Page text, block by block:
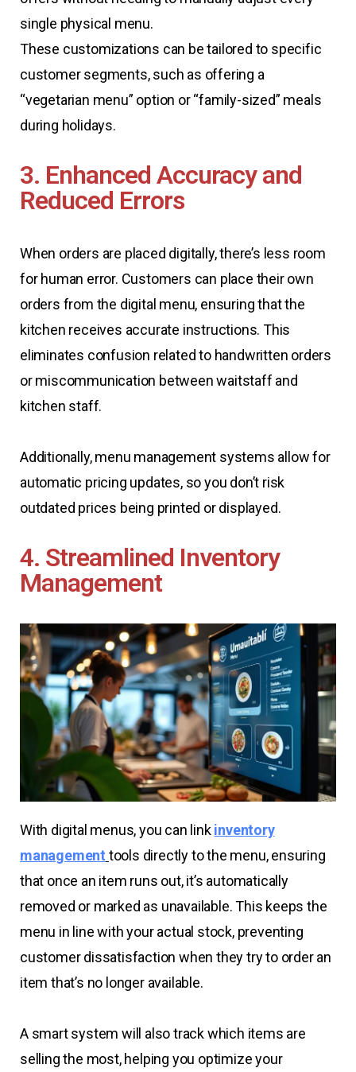
single physical menu.
These customizations can be tailored to specific
customer segments, such as offering a
“vegetarian menu” option or “family-sized” meals
during holidays.
3. Enhanced Accuracy and
Reduced Errors
When orders are placed digitally, there’s less room
for human error. Customers can place their own
orders from the digital menu, ensuring that the
kitchen receives accurate instructions. This
eliminates confusion related to handwritten orders
or miscommunication between waitstaff and
kitchen staff.
Additionally, menu management systems allow for
automatic pricing updates, so you don’t risk
outdated prices being printed or displayed.
4. Streamlined Inventory
Management
With digital menus, you can linkinventory
management tools directly to the menu, ensuring
that once an item runs out, it’s automatically
removed or marked as unavailable. This keeps the
menu in line with your actual stock, preventing
customer dissatisfaction when they try to order an
item that’s no longer available.
A smart system will also track which items are
selling the most, helping you optimize your